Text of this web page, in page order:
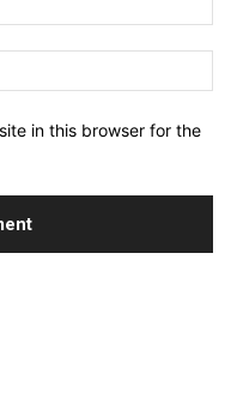
in this browser for the